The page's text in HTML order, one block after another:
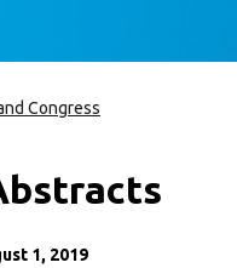
Congress
1, 2019